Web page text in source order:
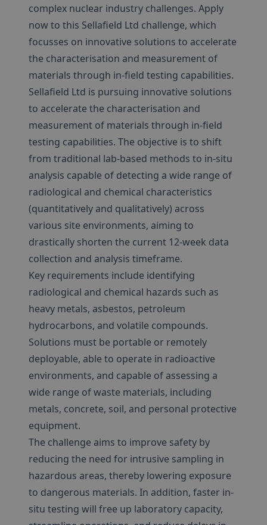
complex nuclear industry challenges. Apply
now to this Sellafield Ltd challenge, which
focusses on innovative solutions to accelerate
the characterisation and measurement of
materials through in-field testing capabilities.
Sellafield Ltd is pursuing innovative solutions
to accelerate the characterisation and
measurement of materials through in-field
testing capabilities. The objective is to shift
from traditional lab-based methods to in-situ
analysis capable of detecting a wide range of
radiological and chemical characteristics
(quantitatively and qualitatively) across
various site environments, aiming to
drastically shorten the current 12-week data
collection and analysis timeframe.
Key requirements include identifying
radiological and chemical hazards such as
heavy metals, asbestos, petroleum
hydrocarbons, and volatile compounds.
Solutions must be portable or remotely
deployable, able to operate in radioactive
environments, and capable of assessing a
wide range of waste materials, including
metals, concrete, soil, and personal protective
equipment.
The challenge aims to improve safety by
reducing the need for intrusive sampling in
hazardous areas, thereby lowering exposure
to dangerous materials. In addition, faster in-
situ testing will free up laboratory capacity,